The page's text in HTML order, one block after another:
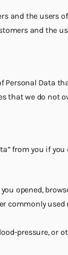
the users
and the
Data
that we do not
from you if
opened,
commonly
pressure, or